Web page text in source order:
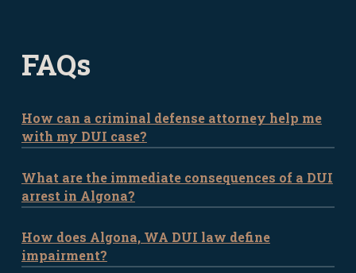
FAQs
How can a criminal defense attorney help me
with my DUI case?
A criminal defense attorney is
instrumental in DUI cases by providing
Your attorney can analyze the intricacies
of your case, from the initial traffic stop
What are the immediate consequences of a DUI
arrest in Algona?
If you’re arrested for DUI in Algona, you
may face immediate consequences such
How does Algona, WA DUI law define
impairment?